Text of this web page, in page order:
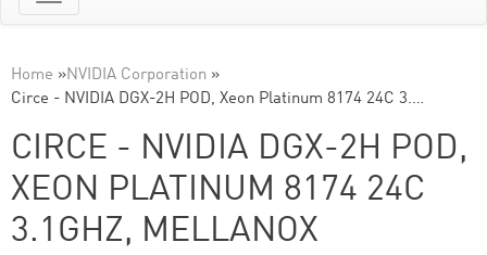
Home »NVIDIA Corporation »
Circe - NVIDIA DGX-2H POD, Xeon Platinum 8174 24C 3.…
CIRCE - NVIDIA DGX-2H POD,
XEON PLATINUM 8174 24C
3.1GHZ, MELLANOX